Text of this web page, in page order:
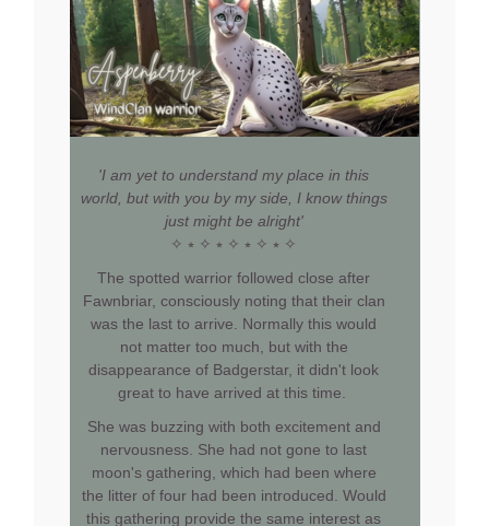
'I am yet to understand my place in this
world, but with you by my side, I know things
just might be alright'
✧ ⭒ ✧ ⭒ ✧ ⭒ ✧ ⭒ ✧
The spotted warrior followed close after
Fawnbriar, consciously noting that their clan
was the last to arrive. Normally this would
not matter too much, but with the
disappearance of Badgerstar, it didn't look
great to have arrived at this time.
She was buzzing with both excitement and
nervousness. She had not gone to last
moon's gathering, which had been where
the litter of four had been introduced. Would
this gathering provide the same interest as